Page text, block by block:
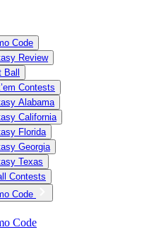
Code
Review
Contests
Alabama
California
Florida
Georgia
Texas
Contests
Code
Code